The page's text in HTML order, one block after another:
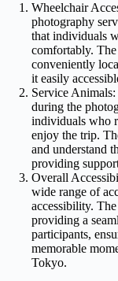
Wheelchair
photography
that individuals
comfortably.
conveniently
it easily
Service
during the
individuals who
enjoy the trip.
and understand
providing
Overall
wide range of
accessibility.
providing a
participants,
memorable
Tokyo.